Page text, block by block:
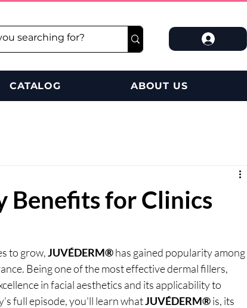
CATALOG ABOUT US
Benefits for Clinics
to grow, JUVÉDERM® has gained popularity among
Being one of the most effective dermal fillers,
in facial aesthetics and its applicability to
full episode, you'll learn what JUVÉDERM® is, its